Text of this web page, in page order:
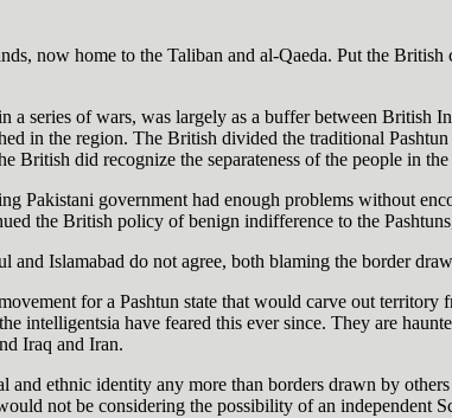
now home to the Taliban and al-Qaeda. Put the
series of wars, was largely as a buffer between British
in the region. The British divided the traditional
British did recognize the separateness of the people in
Pakistani government had enough problems without
the British policy of benign indifference to the
and Islamabad do not agree, both blaming the border
for a Pashtun state that would carve out
intelligentsia have feared this ever since. They are
Iraq and Iran.
and ethnic identity any more than borders drawn by
not be considering the possibility of an independent